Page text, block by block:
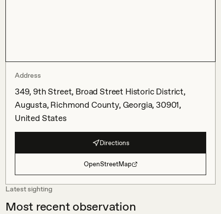
Address
349, 9th Street, Broad Street Historic District,
Augusta, Richmond County, Georgia, 30901,
United States
Directions
OpenStreetMap
Latest sighting
Most recent observation